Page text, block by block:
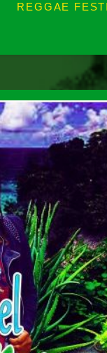
REGGAE